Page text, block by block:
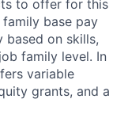
to offer for this
base pay
based on skills,
family level. In
variable
grants, and a